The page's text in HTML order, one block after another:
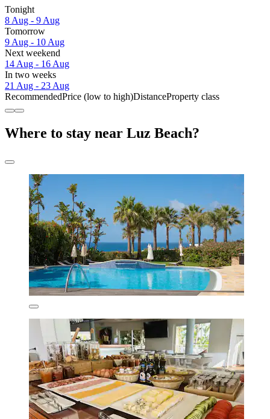
Tonight
8 Aug - 9 Aug
Tomorrow
9 Aug - 10 Aug
Next weekend
14 Aug - 16 Aug
In two weeks
21 Aug - 23 Aug
RecommendedPrice (low to high)DistanceProperty class
Where to stay near Luz Beach?